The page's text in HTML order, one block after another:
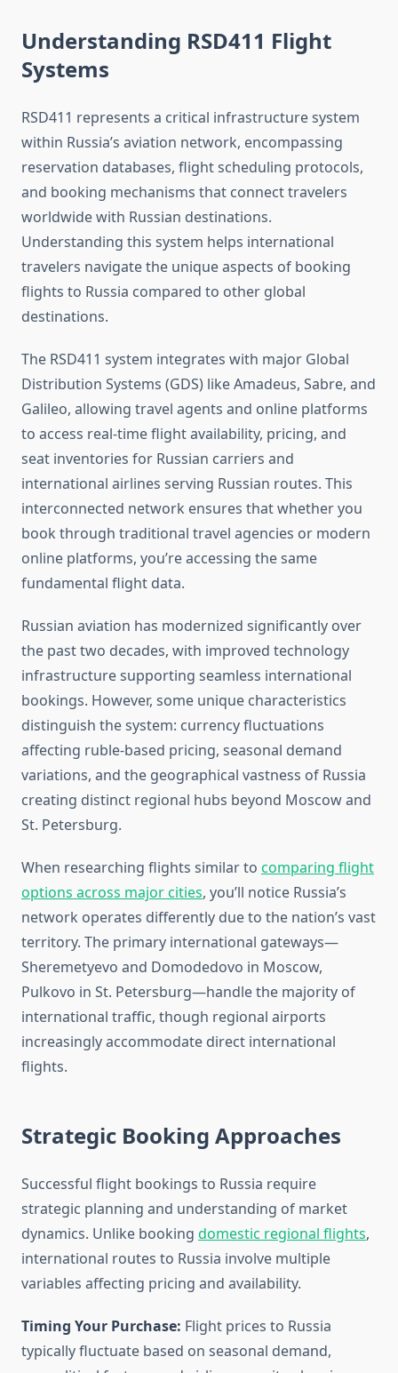
Understanding RSD411 Flight
Systems
RSD411 represents a critical infrastructure system
within Russia’s aviation network, encompassing
reservation databases, flight scheduling protocols,
and booking mechanisms that connect travelers
worldwide with Russian destinations.
Understanding this system helps international
travelers navigate the unique aspects of booking
flights to Russia compared to other global
destinations.
The RSD411 system integrates with major Global
Distribution Systems (GDS) like Amadeus, Sabre, and
Galileo, allowing travel agents and online platforms
to access real-time flight availability, pricing, and
seat inventories for Russian carriers and
international airlines serving Russian routes. This
interconnected network ensures that whether you
book through traditional travel agencies or modern
online platforms, you’re accessing the same
fundamental flight data.
Russian aviation has modernized significantly over
the past two decades, with improved technology
infrastructure supporting seamless international
bookings. However, some unique characteristics
distinguish the system: currency fluctuations
affecting ruble-based pricing, seasonal demand
variations, and the geographical vastness of Russia
creating distinct regional hubs beyond Moscow and
St. Petersburg.
When researching flights similar to comparing flight
options across major cities, you’ll notice Russia’s
network operates differently due to the nation’s vast
territory. The primary international gateways—
Sheremetyevo and Domodedovo in Moscow,
Pulkovo in St. Petersburg—handle the majority of
international traffic, though regional airports
increasingly accommodate direct international
flights.
Strategic Booking Approaches
Successful flight bookings to Russia require
strategic planning and understanding of market
dynamics. Unlike booking domestic regional flights,
international routes to Russia involve multiple
variables affecting pricing and availability.
Timing Your Purchase: Flight prices to Russia
typically fluctuate based on seasonal demand,